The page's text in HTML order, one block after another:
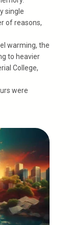
single
of reasons,
warming, the
to heavier
College,
were